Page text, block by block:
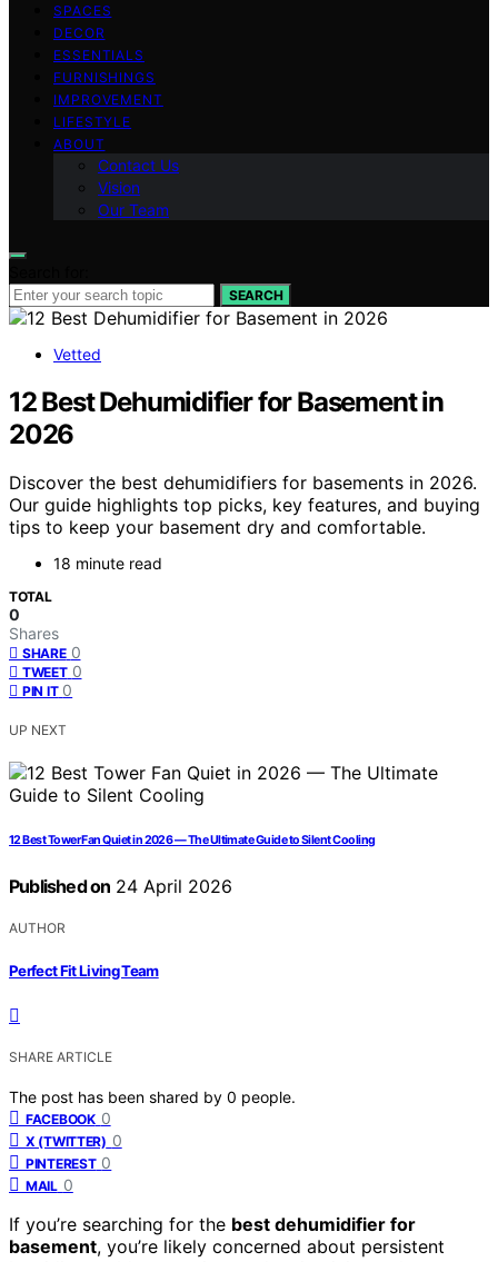
SPACES
DECOR
ESSENTIALS
FURNISHINGS
IMPROVEMENT
LIFESTYLE
ABOUT
Contact Us
Vision
Our Team
SEARCH
Vetted
12 Best Dehumidifier for Basement in
2026
Discover the best dehumidifiers for basements in 2026.
Our guide highlights top picks, key features, and buying
tips to keep your basement dry and comfortable.
18 minute read
TOTAL
0
Shares
SHARE 0
TWEET 0
PIN IT 0
UP NEXT
12 Best Tower Fan Quiet in 2026 — The Ultimate Guide to Silent Cooling
Published on 24 April 2026
AUTHOR
Perfect Fit Living Team
SHARE ARTICLE
The post has been shared by 0 people.
FACEBOOK 0
X (TWITTER) 0
PINTEREST 0
MAIL 0
If you’re searching for the best dehumidifier for
basement, you’re likely concerned about persistent